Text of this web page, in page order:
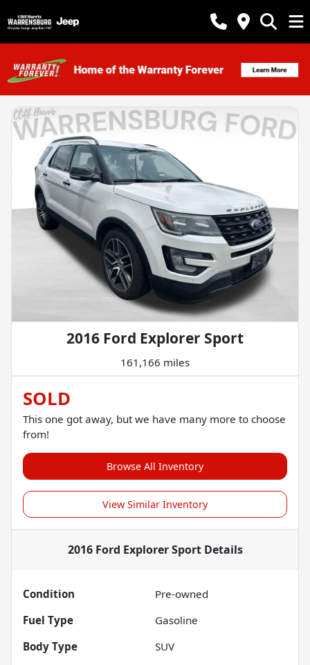
2016 Ford Explorer Sport
161,166 miles
SOLD
This one got away, but we have many more to choose
from!
Browse All Inventory
View Similar Inventory
2016 Ford Explorer SportDetails
Condition
Pre-owned
Fuel Type
Gasoline
Body Type
SUV